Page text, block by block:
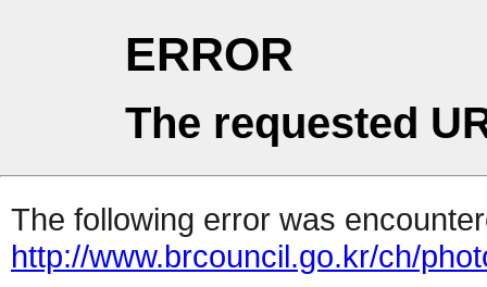
ERROR
The requested
The following error was
http://www.brcouncil.go.kr/ch/